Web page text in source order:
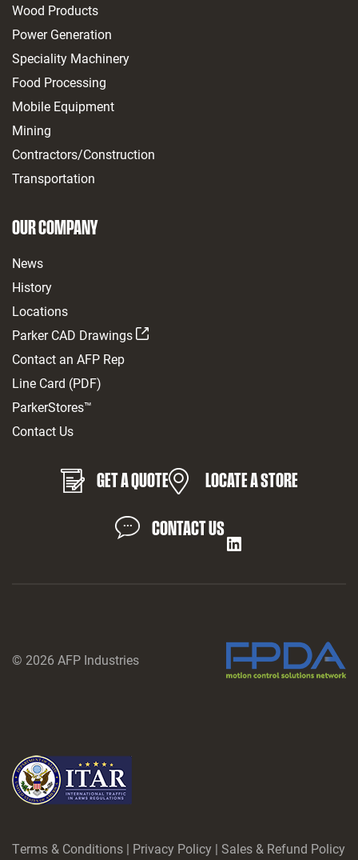
Wood Products
Power Generation
Speciality Machinery
Food Processing
Mobile Equipment
Mining
Contractors/Construction
Transportation
OUR COMPANY
News
History
Locations
Parker CAD Drawings
Contact an AFP Rep
Line Card (PDF)
ParkerStores™
Contact Us
GET A QUOTE LOCATE A STORE
CONTACT US
LinkedIn
© 2026 AFP Industries
Terms & Conditions | Privacy Policy | Sales & Refund Policy